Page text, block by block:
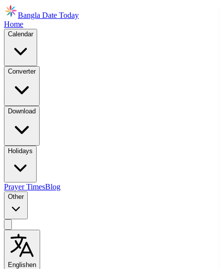
Bangla Date Today
Home
Calendar
Converter
Download
Holidays
Prayer TimesBlog
Other
Englishen